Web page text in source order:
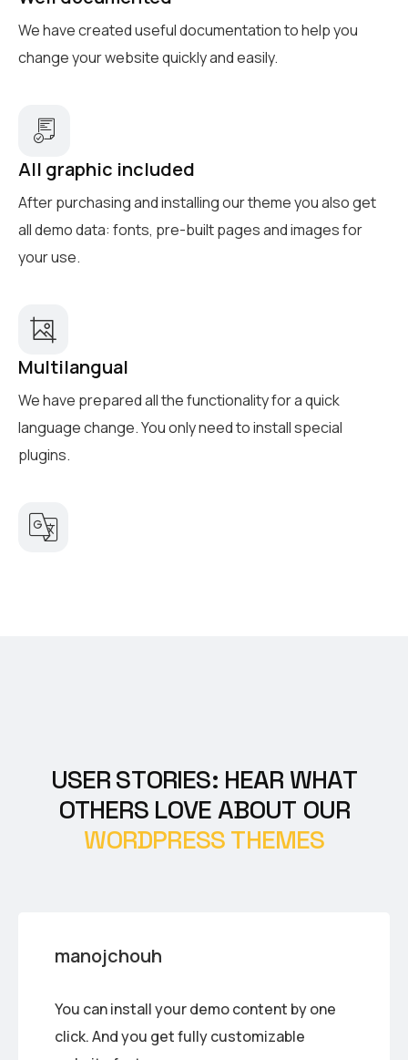
We have created useful documentation to help you
change your website quickly and easily.
All graphic included
After purchasing and installing our theme you also get
all demo data: fonts, pre-built pages and images for
your use.
Multilangual
We have prepared all the functionality for a quick
language change. You only need to install special
plugins.
USERSTORIES: HEAR WHAT
OTHERS LOVEABOUT OUR
WORDPRESSTHEMES
manojchouh
You can install your demo content by one
click. And you get fully customizable